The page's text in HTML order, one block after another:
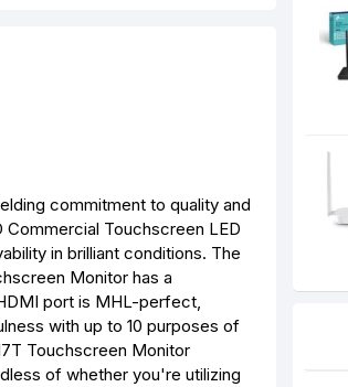
commitment to quality and
Commercial Touchscreen LED
in brilliant conditions. The
Monitor has a
port is MHL-perfect,
with up to 10 purposes of
Touchscreen Monitor
of whether you're utilizing